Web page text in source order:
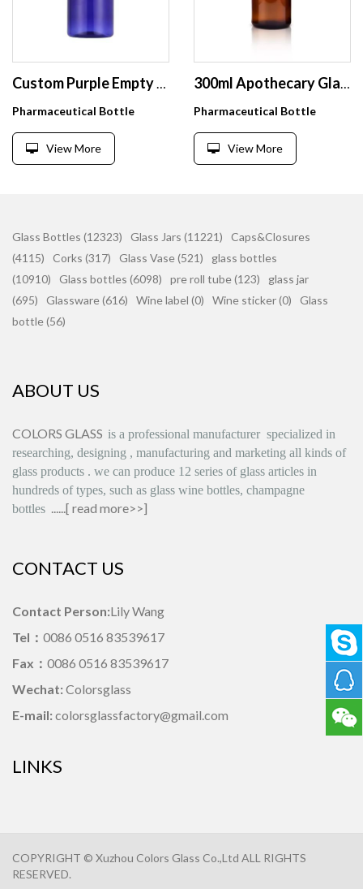
Custom Purple Empty PET Vitamin Medicine Bottle Capsule Pill Tablet Container High Grade Plastic 80 100 120 200CC Screw Cap
Pharmaceutical Bottle
View More
300ml Apothecary Glass Jar with Lid and Cap for Chemical Use Screen Printed Surface Handling
Pharmaceutical Bottle
View More
Glass Bottles (12323) Glass Jars (11221)
Caps&Closures
(4115)
Corks (317) Glass Vase (521)
glass bottles
(10910)
Glass bottles (6098) pre roll tube (123)
glass jar
(695)
Glassware (616) Wine label (0) Wine sticker (0)
Glass
bottle (56)
ABOUT US
COLORS GLASS is a professional manufacturer specialized in
researching, designing , manufacturing and marketing all kinds of
glass products . we can produce 12 series of glass articles in
hundreds of types, such as glass wine bottles, champagne
bottles ......[ read more>>]
CONTACT US
Contact Person:Lily Wang
Tel： 0086 0516 83539617
Fax： 0086 0516 83539617
Wechat: Colorsglass
E-mail: colorsglassfactory@gmail.com
LINKS
COPYRIGHT © Xuzhou Colors Glass Co.,Ltd ALL RIGHTS
RESERVED.